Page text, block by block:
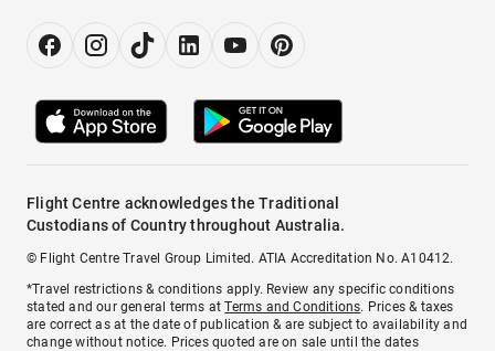
Flight Centre acknowledges the Traditional
Custodians of Country throughout Australia.
© Flight Centre Travel Group Limited. ATIA Accreditation No. A10412.
*Travel restrictions & conditions apply. Review any specific conditions
stated and our general terms atTerms and Conditions. Prices & taxes
are correct as at the date of publication & are subject to availability and
change without notice. Prices quoted are on sale until the dates